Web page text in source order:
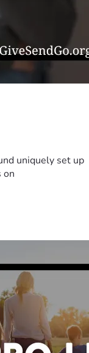
uniquely set up
on